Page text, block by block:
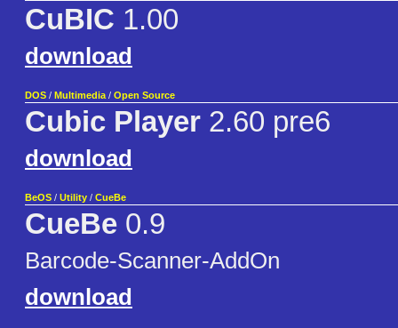
CuBIC 1.00
download
DOS / Multimedia / Open Source
Cubic Player 2.60 pre6
download
BeOS / Utility / CueBe
CueBe 0.9
Barcode-Scanner-AddOn
download